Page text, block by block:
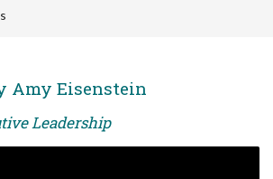
Amy Eisenstein
Leadership